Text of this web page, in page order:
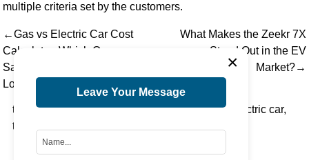
multiple criteria set by the customers.
←Gas vs Electric Car Cost
Calculator: Which One
Saves You More in the
Long Run?
What Makes the Zeekr 7X
Stand Out in the EV
Market?→
tag：electric toyota highlander,toyota camry electric car,
toyota electric vehicle
×
Leave Your Message